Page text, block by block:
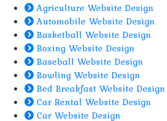
Agriculture Website Design
Automobile Website Design
Basketball Website Design
Boxing Website Design
Baseball Website Design
Bowling Website Design
Bed Breakfast Website Design
Car Rental Website Design
Car Website Design